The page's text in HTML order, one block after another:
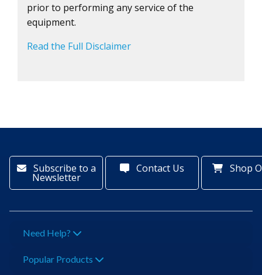
prior to performing any service of the
equipment.
Read the Full Disclaimer
Subscribe to a
Newsletter
Contact Us Shop
Need Help?
Popular Products